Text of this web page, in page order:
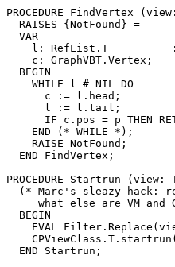
PROCEDURE FindVertex
  RAISES {NotFound} =
  VAR
l: RefList.T
    c: GraphVBT.Vertex;
  BEGIN
    WHILE l # NIL DO
      c := l.head;
      l := l.tail;
IF c.pos = p THEN
    END (* WHILE *);
    RAISE NotFound;
  END FindVertex;
PROCEDURE Startrun (view:
(* Marc's sleazy hack:
what else are VM and
  BEGIN
EVAL
  END Startrun;